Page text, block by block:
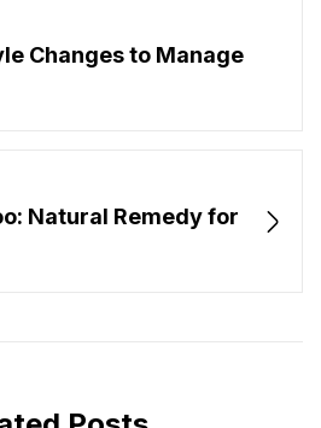
Changes to Manage
Natural Remedy for